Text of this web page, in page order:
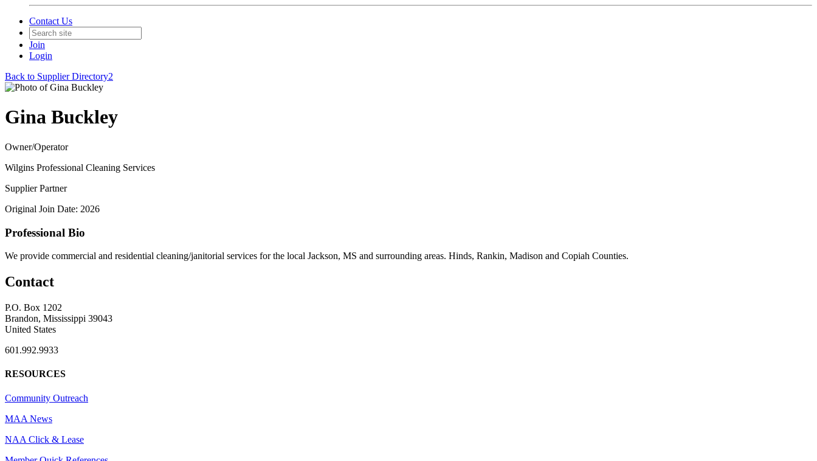
Contact Us
Join
Login
Back to Supplier Directory2
Gina Buckley
Owner/Operator
Wilgins Professional Cleaning Services
Supplier Partner
Original Join Date: 2026
Professional Bio
We provide commercial and residential cleaning/janitorial services for the local Jackson, MS and surrounding areas. Hinds, Rankin, Madison and Copiah Counties.
Contact
P.O. Box 1202
Brandon, Mississippi 39043
United States
601.992.9933
RESOURCES
Community Outreach
MAA News
NAA Click & Lease